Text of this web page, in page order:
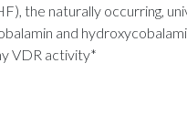
the naturally occurring,
and
VDR activity*